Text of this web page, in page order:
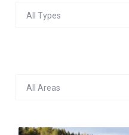
All Types
All Areas